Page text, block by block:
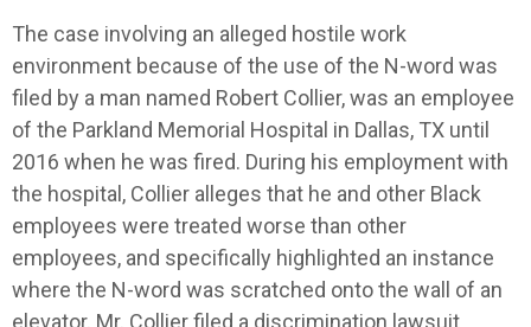
The case involving an alleged hostile work
environment because of the use of the N-word was
filed by a man named Robert Collier, was an employee
of the Parkland Memorial Hospital in Dallas, TX until
2016 when he was fired. During his employment with
the hospital, Collier alleges that he and other Black
employees were treated worse than other
employees, and specifically highlighted an instance
where the N-word was scratched onto the wall of an
elevator. Mr. Collier filed a discrimination lawsuit